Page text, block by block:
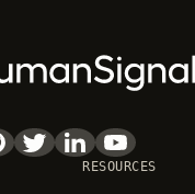
RESOURCES